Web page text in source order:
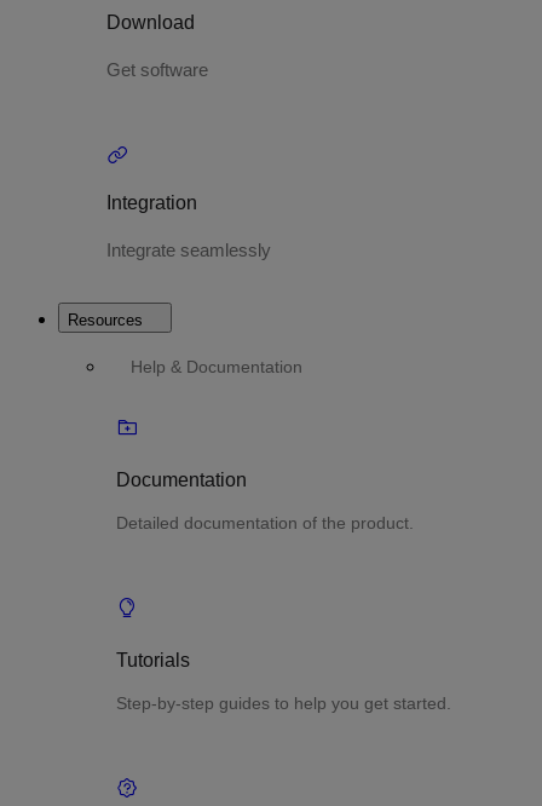
Download
Get software
Integration
Integrate seamlessly
Resources
Help & Documentation
Documentation
Detailed documentation of the product.
Tutorials
Step-by-step guides to help you get started.